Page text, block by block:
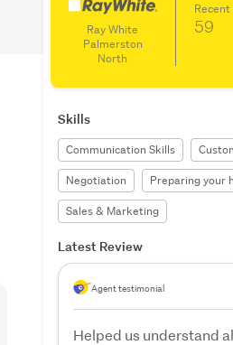
Ray White
Palmerston
North
59
Skills
Communication Skills
Negotiation
Preparing your
Sales & Marketing
Latest Review
Agent testimonial
Helped us understand